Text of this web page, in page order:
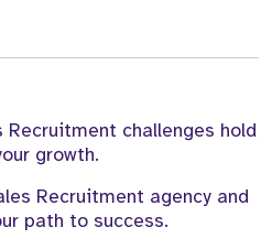
challenges hold
growth.
Recruitment agency and
path to success.